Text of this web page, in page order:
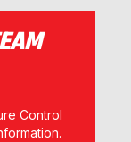
Control